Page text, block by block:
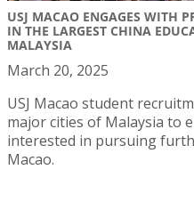
USJ MACAO ENGAGES WITH
IN THE LARGEST CHINA
MALAYSIA
March 20, 2025
USJ Macao student
major cities of Malaysia to
interested in pursuing
Macao.